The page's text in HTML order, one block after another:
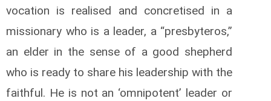
vocation is realised and concretised in a
missionary who is a leader, a “presbyteros,”
an elder in the sense of a good shepherd
who is ready to share his leadership with the
faithful. He is not an ‘omnipotent’ leader or